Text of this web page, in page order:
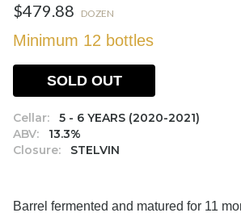
$479.88 DOZEN
Minimum 12 bottles
Cellar:
5 - 6 YEARS (2020-2021)
ABV:
13.3%
Closure:
STELVIN
SOLD OUT
Barrel fermented and matured for 11